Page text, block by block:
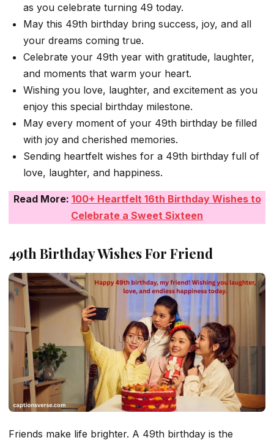
as you celebrate turning 49 today.
May this 49th birthday bring success, joy, and all
your dreams coming true.
Celebrate your 49th year with gratitude, laughter,
and moments that warm your heart.
Wishing you love, laughter, and excitement as you
enjoy this special birthday milestone.
May every moment of your 49th birthday be filled
with joy and cherished memories.
Sending heartfelt wishes for a 49th birthday full of
love, laughter, and happiness.
Read More: 100+ Heartfelt 16th Birthday Wishes to
Celebrate a Sweet Sixteen
49th Birthday Wishes For Friend
Friends make life brighter. A 49th birthday is the